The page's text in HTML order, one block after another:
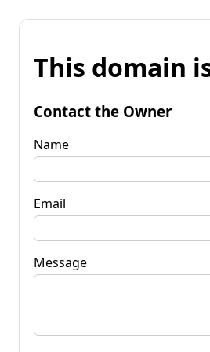
This domain
Contact the Owner
Name
Email
Message